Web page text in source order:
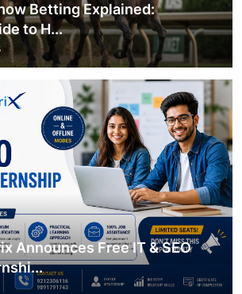
Betting Explained:
to H...
Announces Free IT & SEO